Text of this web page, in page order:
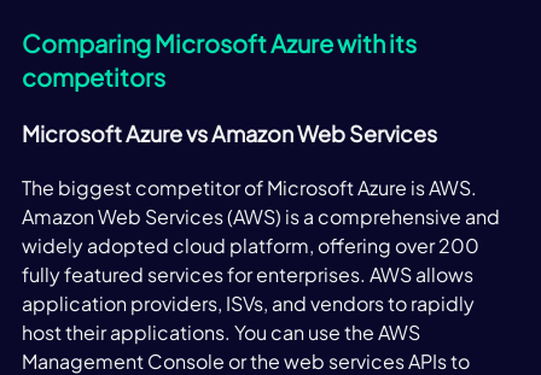
Comparing Microsoft Azure with its
competitors
Microsoft Azure vs Amazon Web Services
The biggest competitor of Microsoft Azure is AWS.
Amazon Web Services (AWS) is a comprehensive and
widely adopted cloud platform, offering over 200
fully featured services for enterprises. AWS allows
application providers, ISVs, and vendors to rapidly
host their applications. You can use the AWS
Management Console or the web services APIs to